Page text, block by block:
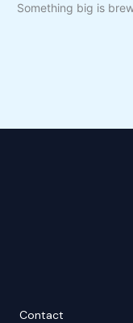
Something big is
Contact